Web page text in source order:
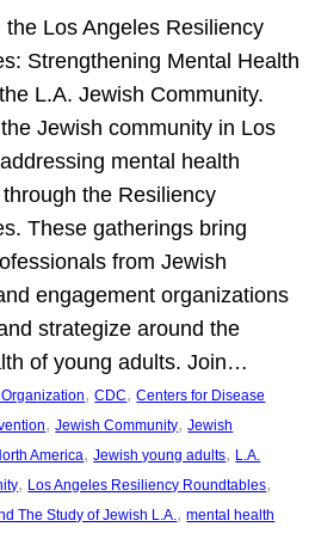
the Los Angeles Resiliency
Strengthening Mental Health
L.A. Jewish Community.
Jewish community in Los
mental health
the Resiliency
These gatherings bring
from Jewish
engagement organizations
strategize around the
of young adults. Join…
, CDC, Centers for Disease
, Jewish Community, Jewish
America, Jewish young adults, L.A.
, Los Angeles Resiliency Roundtables
The Study of Jewish L.A., mental health